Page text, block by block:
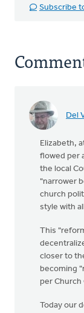
Subscribe
Del
Elizabeth,
flowed per
the local
"narrower
church
style with
This
closer to
becoming
per Church
Today our